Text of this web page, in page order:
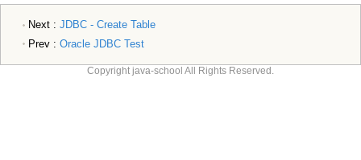
Next : JDBC - Create Table
Prev : Oracle JDBC Test
Copyright java-school All Rights Reserved.